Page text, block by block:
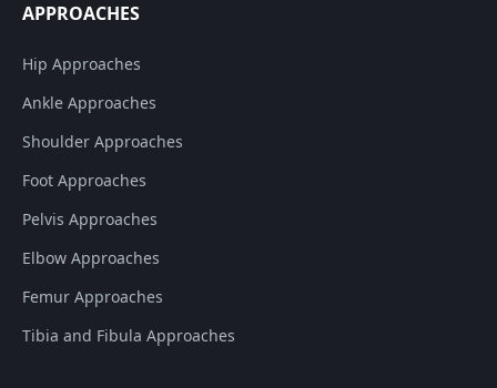
APPROACHES
Hip Approaches
Ankle Approaches
Shoulder Approaches
Foot Approaches
Pelvis Approaches
Elbow Approaches
Femur Approaches
Tibia and Fibula Approaches